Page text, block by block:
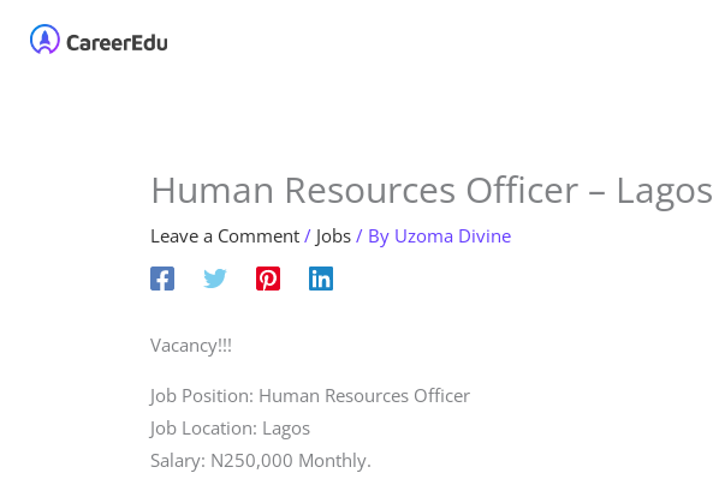
Human Resources Officer – Lagos
Leave a Comment / Jobs / By Uzoma Divine
Vacancy!!!
Job Position: Human Resources Officer
Job Location: Lagos
Salary: N250,000 Monthly.